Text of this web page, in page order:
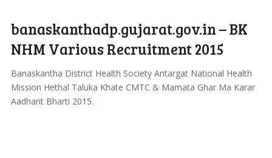
banaskanthadp.gujarat.gov.in – BK
NHM Various Recruitment 2015
Banaskantha District Health Society Antargat National Health
Mission Hethal Taluka Khate CMTC & Mamata Ghar Ma Karar
Aadharit Bharti 2015.